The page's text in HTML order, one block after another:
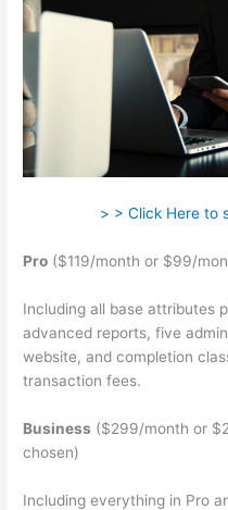
> > Click Here to
Pro ($119/month or $99/
Including all base attributes
advanced reports, five
website, and completion
transaction fees.
Business ($299/month or
chosen)
Including everything in Pro